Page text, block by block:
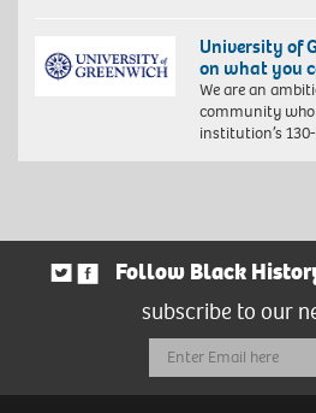
University of
on what you
We are an
community
institution’s
Follow Black
subscribe to our
Email
Address